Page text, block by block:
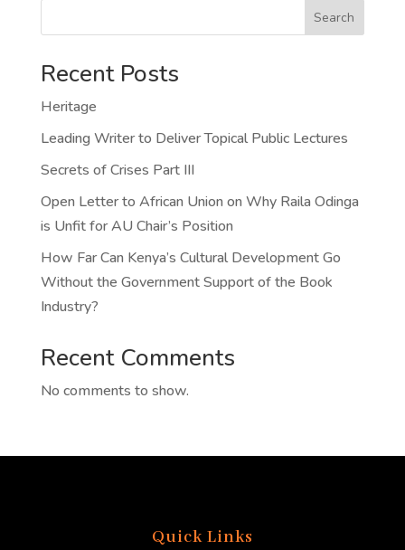
Search
Recent Posts
Heritage
Leading Writer to Deliver Topical Public Lectures
Secrets of Crises Part III
Open Letter to African Union on Why Raila Odinga
is Unfit for AU Chair’s Position
How Far Can Kenya’s Cultural Development Go
Without the Government Support of the Book
Industry?
Recent Comments
No comments to show.
Quick Links